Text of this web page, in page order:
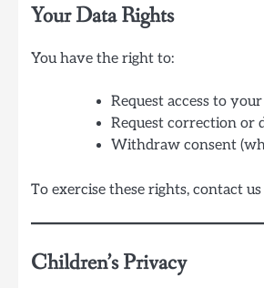
Your Data Rights
You have the right to:
Request access to
Request correction or
Withdraw consent
To exercise these rights, contact
Children’s Privacy